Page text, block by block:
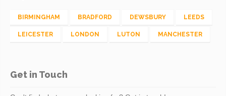
BIRMINGHAM BRADFORD DEWSBURY LEEDS
LEICESTER LONDON LUTON MANCHESTER
Get in Touch